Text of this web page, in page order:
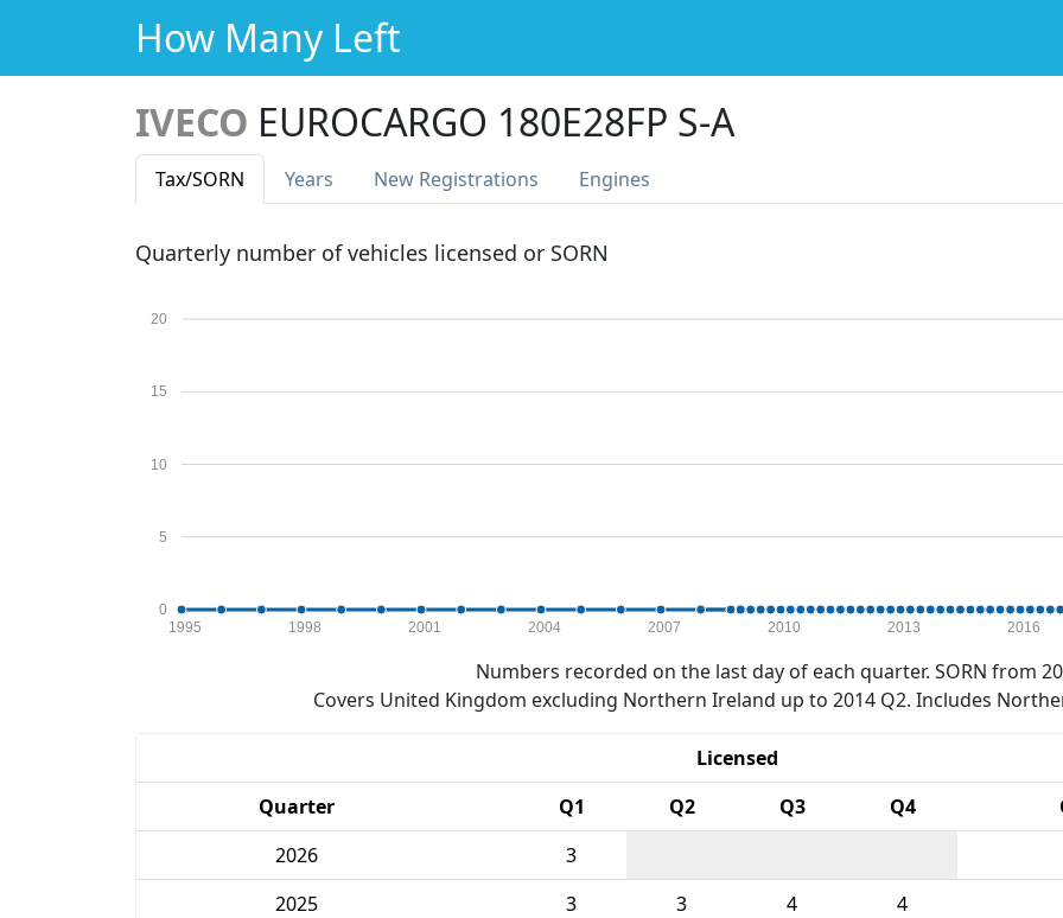
How Many Left
IVECO EUROCARGO 180E28FP S-A
Tax/SORN Years New Registrations Engines
Quarterly number of vehicles licensed or SORN
0
5
10
15
20
1995 1998 2001 2004 2007 2010 2013 2016
Numbers recorded on the last day of each quarter. SORN from
Covers United Kingdom excluding Northern Ireland up to 2014 Q2. Includes
Licensed
Quarter
Q1 Q2 Q3 Q4
2026
3
2025
3 3 4 4